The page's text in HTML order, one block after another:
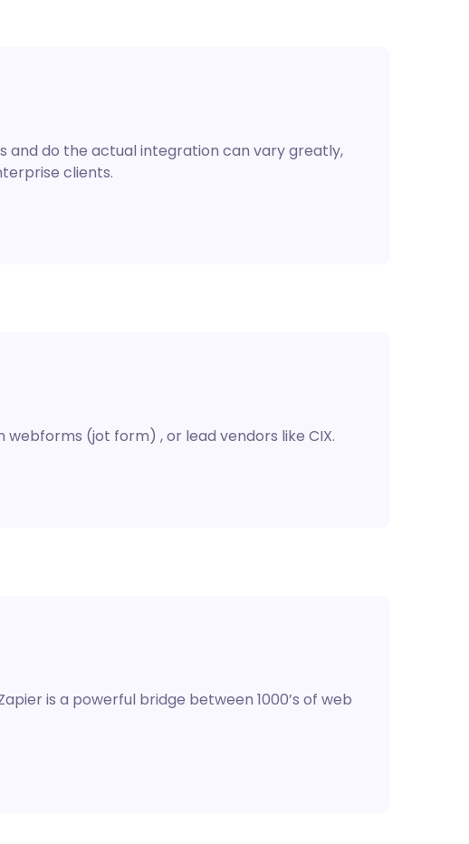
do the actual integration can vary greatly,
clients.
(jot form) , or lead vendors like CIX.
is a powerful bridge between 1000’s of web